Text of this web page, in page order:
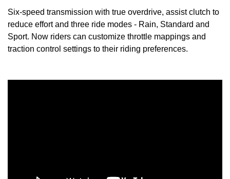
Six-speed transmission with true overdrive, assist clutch to
reduce effort and three ride modes - Rain, Standard and
Sport. Now riders can customize throttle mappings and
traction control settings to their riding preferences.